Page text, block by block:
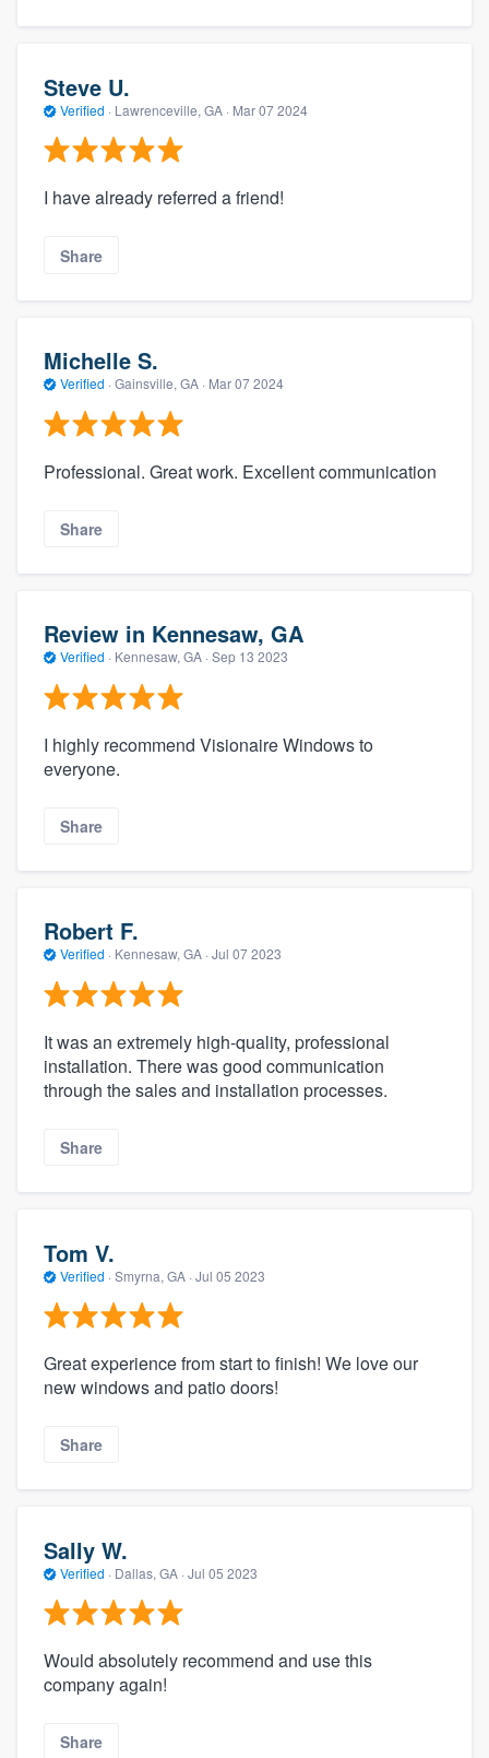
Steve U.
Verified · Lawrenceville, GA · Mar 07 2024
I have already referred a friend!
Share
Michelle S.
Verified · Gainsville, GA · Mar 07 2024
Professional. Great work. Excellent communication
Share
Review in Kennesaw, GA
Verified · Kennesaw, GA · Sep 13 2023
I highly recommend Visionaire Windows to
everyone.
Share
Robert F.
Verified · Kennesaw, GA · Jul 07 2023
It was an extremely high-quality, professional
installation. There was good communication
through the sales and installation processes.
Share
Tom V.
Verified · Smyrna, GA · Jul 05 2023
Great experience from start to finish! We love our
new windows and patio doors!
Share
Sally W.
Verified · Dallas, GA · Jul 05 2023
Would absolutely recommend and use this
company again!
Share